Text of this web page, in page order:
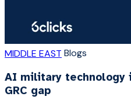
MIDDLE EAST Blogs
AI military technology
GRC gap